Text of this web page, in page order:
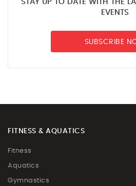
STAY UP TO DATE WITH THE
EVENTS
SUBSCRIBE
FITNESS & AQUATICS
Fitness
Aquatics
Gymnastics